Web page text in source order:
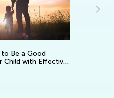
Be a Good
Child with Effective